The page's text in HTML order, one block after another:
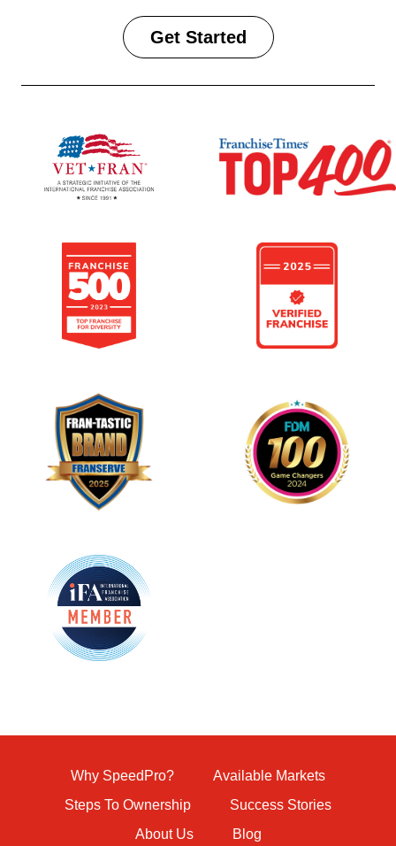
Get Started
Why SpeedPro?
Available Markets
Steps To Ownership
Success Stories
About Us
Blog